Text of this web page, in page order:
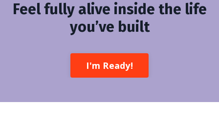
Feel fully alive inside the life
you’ve built
I'm Ready!